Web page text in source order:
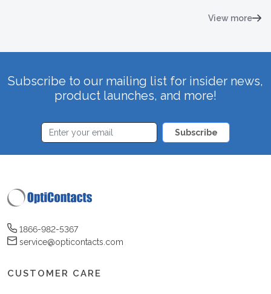
View more
Subscribe to our mailing list for insider news,
product launches, and more!
Subscribe
1866-982-5367
service@opticontacts.com
CUSTOMER CARE